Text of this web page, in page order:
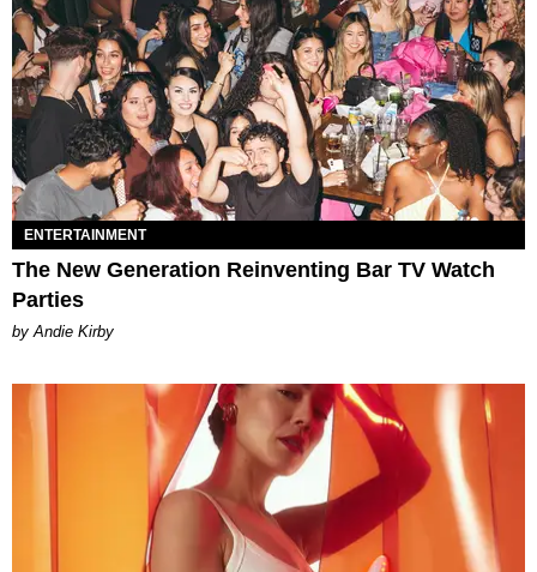
ENTERTAINMENT
The New Generation Reinventing Bar TV Watch
Parties
by Andie Kirby